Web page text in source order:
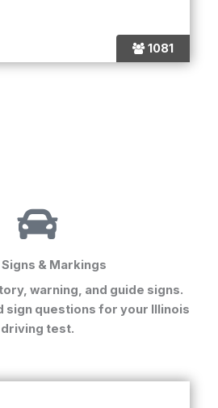
1081
Signs & Markings
warning, and guide signs.
sign questions for your Illinois
driving test.